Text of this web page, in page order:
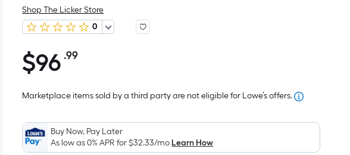
Shop The Licker Store
0
$96.99
$96 .99Per
Foot
pricing
is
based
on
Marketplace items sold by a third party are not eligible for Lowe’s offers.
Buy Now, Pay Later
As low as 0% APR for$32.33/moLearn How